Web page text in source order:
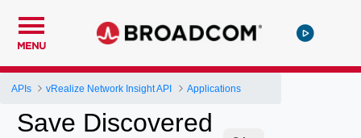
MENU
APIs vRealize Network Insight API Applications
Save Discovered